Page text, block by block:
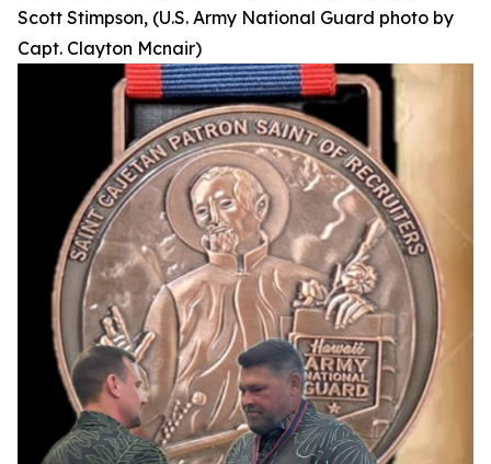
Scott Stimpson, (U.S. Army National Guard photo by
Capt. Clayton Mcnair)